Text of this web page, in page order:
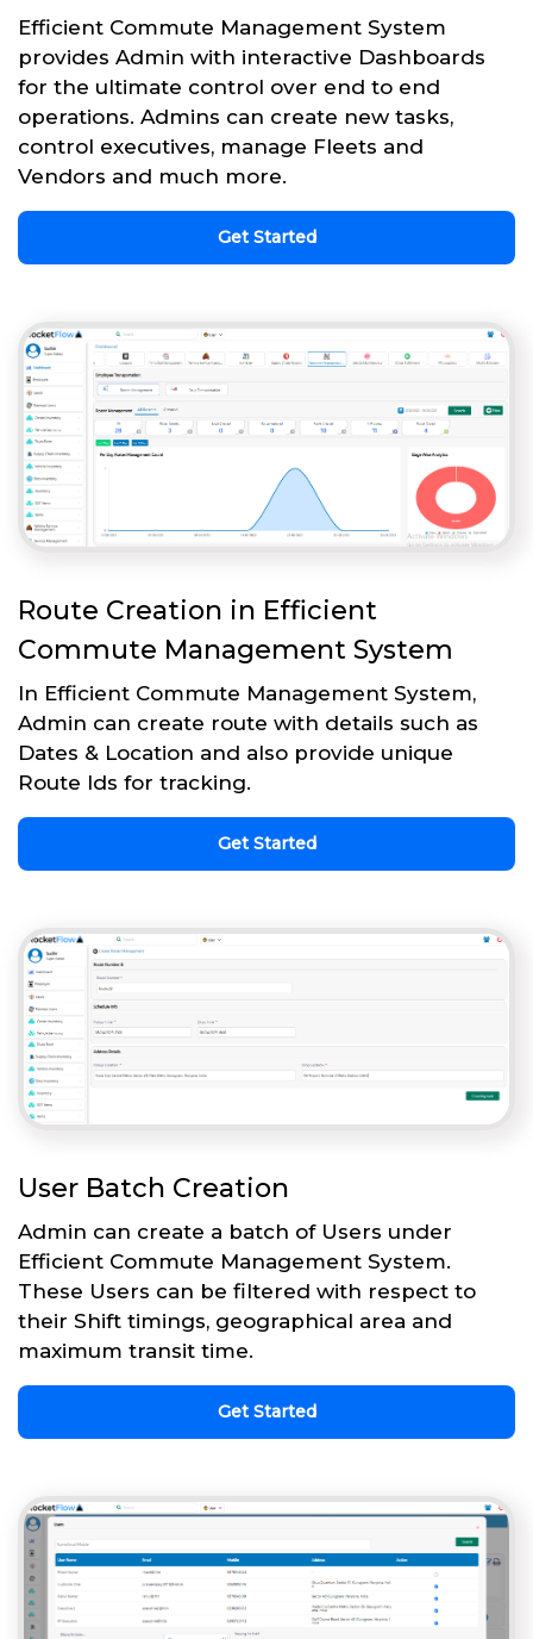
Efficient Commute Management System
provides Admin with interactive Dashboards
for the ultimate control over end to end
operations. Admins can create new tasks,
control executives, manage Fleets and
Vendors and much more.
Get Started
Route Creation in Efficient
Commute Management System
In Efficient Commute Management System,
Admin can create route with details such as
Dates & Location and also provide unique
Route Ids for tracking.
Get Started
User Batch Creation
Admin can create a batch of Users under
Efficient Commute Management System.
These Users can be filtered with respect to
their Shift timings, geographical area and
maximum transit time.
Get Started